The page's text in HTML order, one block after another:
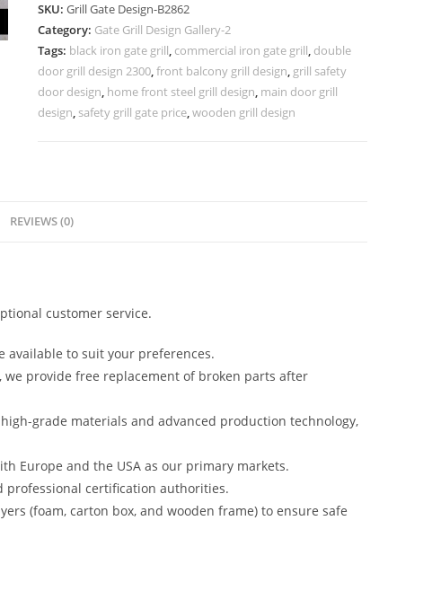
Grill
Design
No-
6862
quantity
SKU:Grill Gate Design-B2862
Category: Gate Grill Design Gallery-2
Tags: black iron gate grill, commercial iron gate grill, double
door grill design 2300,front balcony grill design, grill safety
door design, home front steel grill design, main door grill
design, safety grill gate price,wooden grill design
REVIEWS (0)
customer service.
available to suit your preferences.
provide free replacement of broken parts after
grade materials and advanced production technology,
Europe and the USA as our primary markets.
professional certification authorities.
(foam, carton box, and wooden frame) to ensure safe